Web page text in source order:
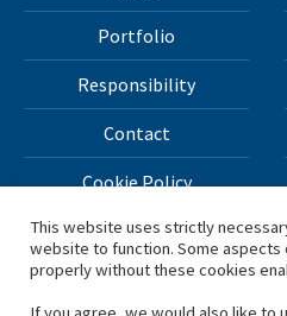
Portfolio
Responsibility
Contact
Cookie Policy
All materials on this site
This website uses strictly
website to function. Some
properly without these cookies